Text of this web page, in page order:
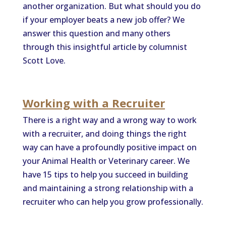
another organization. But what should you do
if your employer beats a new job offer? We
answer this question and many others
through this insightful article by columnist
Scott Love.
Working with a Recruiter
There is a right way and a wrong way to work
with a recruiter, and doing things the right
way can have a profoundly positive impact on
your Animal Health or Veterinary career. We
have 15 tips to help you succeed in building
and maintaining a strong relationship with a
recruiter who can help you grow professionally.